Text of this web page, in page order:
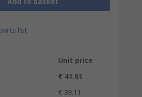
list
Unit price
€ 41.61
€ 39.11